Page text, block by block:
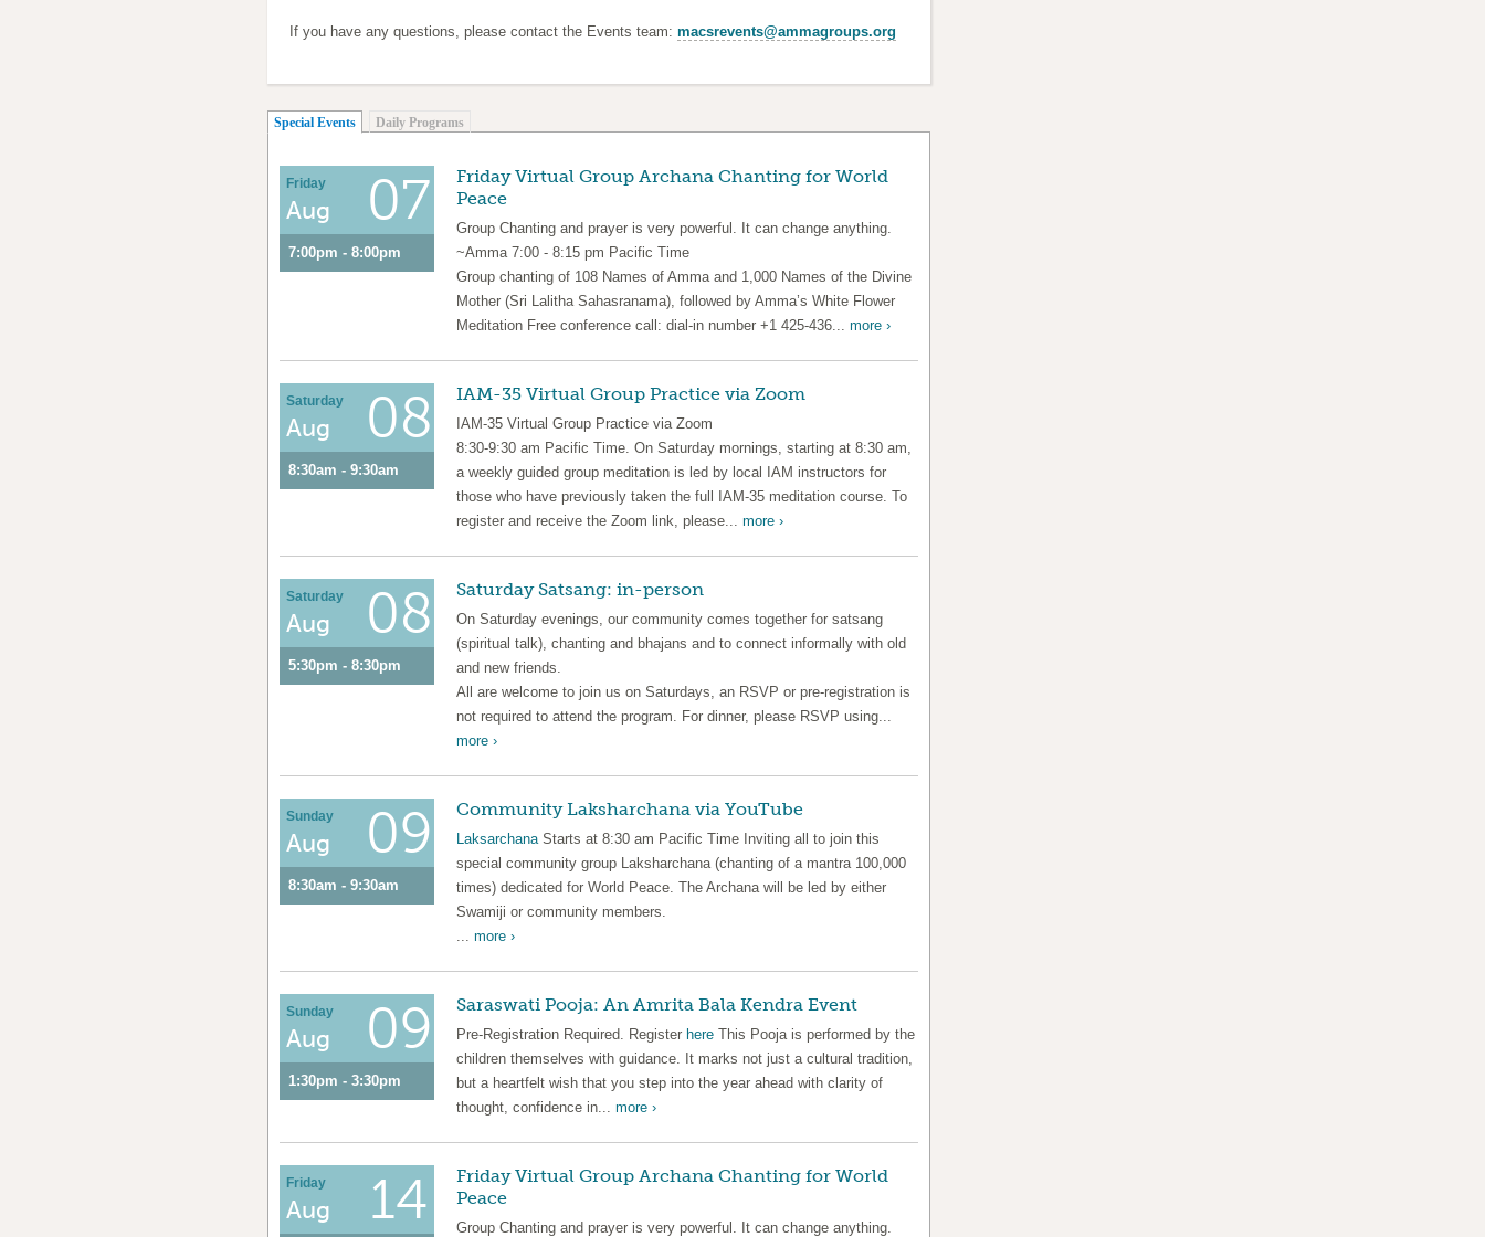
If you have any questions, please contact the Events team: macsrevents@ammagroups.org
Special Events (active tab)
Daily Programs
Friday
Aug 07
7:00pm - 8:00pm
Friday Virtual Group Archana Chanting for World
Peace
Group Chanting and prayer is very powerful. It can change anything.
~Amma 7:00 - 8:15 pm Pacific Time
Group chanting of 108 Names of Amma and 1,000 Names of the Divine
Mother (Sri Lalitha Sahasranama), followed by Amma’s White Flower
Meditation Free conference call: dial-in number +1 425-436... more ›
Saturday
Aug 08
8:30am - 9:30am
IAM-35 Virtual Group Practice via Zoom
IAM-35 Virtual Group Practice via Zoom
8:30-9:30 am Pacific Time. On Saturday mornings, starting at 8:30 am,
a weekly guided group meditation is led by local IAM instructors for
those who have previously taken the full IAM-35 meditation course. To
register and receive the Zoom link, please... more ›
Saturday
Aug 08
5:30pm - 8:30pm
Saturday Satsang: in-person
On Saturday evenings, our community comes together for satsang
(spiritual talk), chanting and bhajans and to connect informally with old
and new friends.
All are welcome to join us on Saturdays, an RSVP or pre-registration is
not required to attend the program. For dinner, please RSVP using...
more ›
Sunday
Aug 09
8:30am - 9:30am
Community Laksharchana via YouTube
LaksarchanaStarts at 8:30 am Pacific Time Inviting all to join this
special community group Laksharchana (chanting of a mantra 100,000
times) dedicated for World Peace. The Archana will be led by either
Swamiji or community members.
... more ›
Sunday
Aug 09
1:30pm - 3:30pm
Saraswati Pooja: An Amrita Bala Kendra Event
Pre-Registration Required. Register here This Pooja is performed by the
children themselves with guidance. It marks not just a cultural tradition,
but a heartfelt wish that you step into the year ahead with clarity of
thought, confidence in... more ›
Friday
Aug 14
Friday Virtual Group Archana Chanting for World
Peace
Group Chanting and prayer is very powerful. It can change anything.